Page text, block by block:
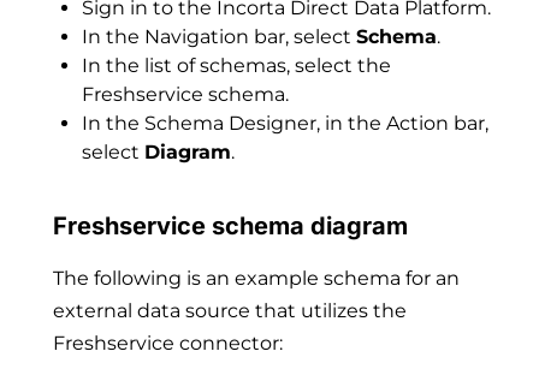
Sign in to the Incorta Direct Data Platform.
In the Navigation bar, select Schema.
In the list of schemas, select the
Freshservice schema.
In the Schema Designer, in the Action bar,
select Diagram.
Freshservice schema diagram
The following is an example schema for an
external data source that utilizes the
Freshservice connector: